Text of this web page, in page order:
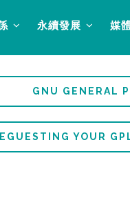
永續發展 媒
GNU GENERAL
YOUR